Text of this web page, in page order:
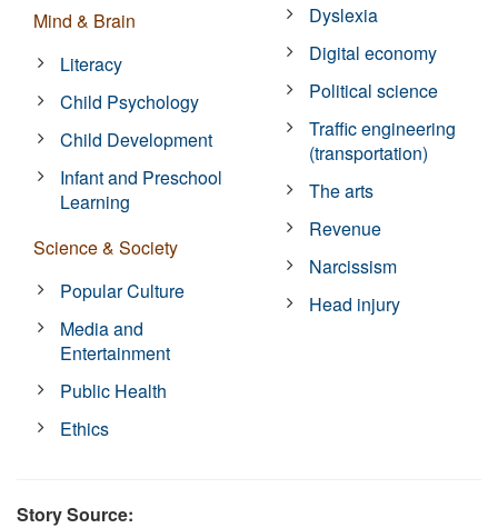
Mind & Brain
Literacy
Child Psychology
Child Development
Infant and Preschool
Learning
Science & Society
Popular Culture
Media and
Entertainment
Public Health
Ethics
Dyslexia
Digital economy
Political science
Traffic engineering
(transportation)
The arts
Revenue
Narcissism
Head injury
Story Source: